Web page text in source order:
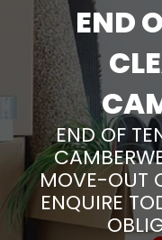
END
END OF
MOVE-OUT
ENQUIRE